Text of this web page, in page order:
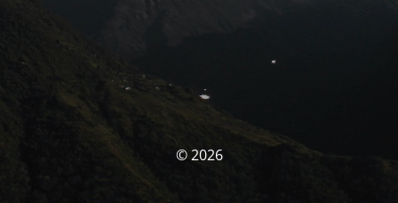
© 2026